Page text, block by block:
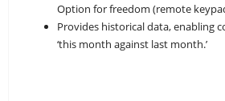
Option for freedom (remote
Provides historical data, enabling
‘this month against last month.’